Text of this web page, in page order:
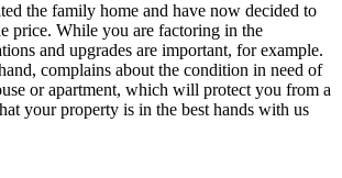
the family home and have now decided to
price. While you are factoring in the
and upgrades are important, for example.
complains about the condition in need of
or apartment, which will protect you from a
your property is in the best hands with us